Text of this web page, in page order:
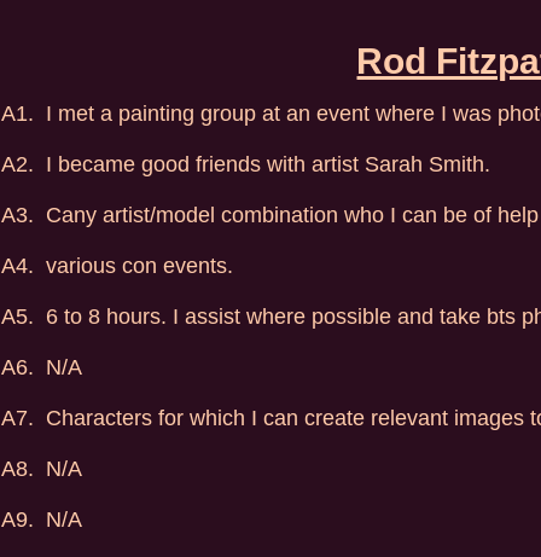
Rod
A1. I met a painting group at an event where I was
A2. I became good friends with artist Sarah Smith.
A3. Cany artist/model combination who I can be of
A4. various con events.
A5. 6 to 8 hours. I assist where possible and take bts
A6. N/A
A7. Characters for which I can create relevant images
A8. N/A
A9. N/A